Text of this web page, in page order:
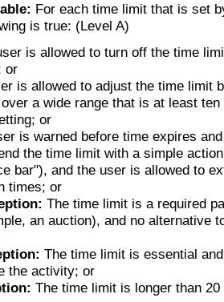
For each time limit that is set
is true: (Level A)
is allowed to turn off the time
or
is allowed to adjust the time limit
a wide range that is at least
or
is warned before time expires
the time limit with a simple
bar"), and the user is allowed to
times; or
The time limit is a required
an auction), and no alternative
The time limit is essential
the activity; or
The time limit is longer than 20